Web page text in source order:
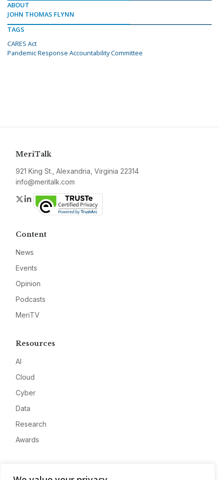
ABOUT
JOHN THOMAS FLYNN
TAGS
CARES Act
Pandemic Response Accountability Committee
MeriTalk
921 King St., Alexandria, Virginia 22314
info@meritalk.com
Twitter
LinkedIn
Content
News
Events
Opinion
Podcasts
MeriTV
Resources
AI
Cloud
Cyber
Data
Research
Awards